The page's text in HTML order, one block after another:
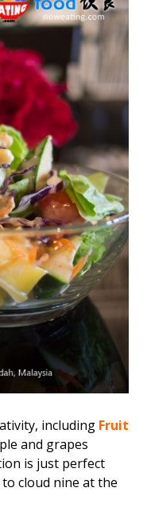
including Fruit
and grapes
is just perfect
cloud nine at the